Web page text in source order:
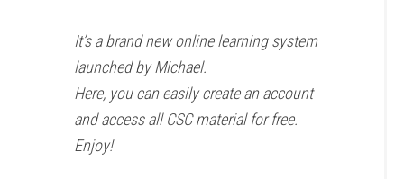
It’s a brand new online learning system
launched by Michael.
Here, you can easily create an account
and access all CSC material for free.
Enjoy!